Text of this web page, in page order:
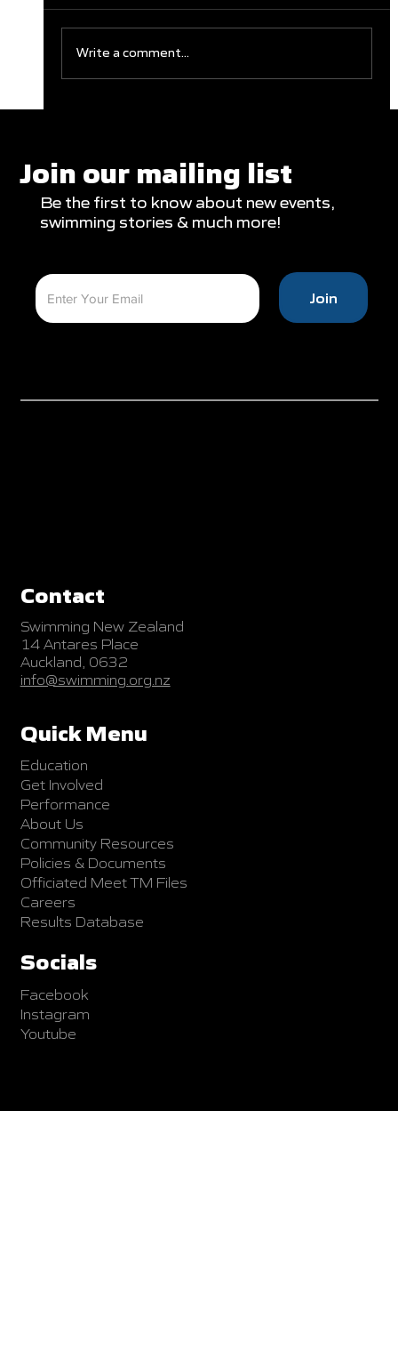
Appearances
Write a comment...
Join our mailing list
Be the first to know about new events,
swimming stories & much more!
Contact
Swimming New Zealand
14 Antares Place
Auckland, 0632
info@swimming.org.nz
Quick Menu
Education
Get Involved
Performance
About Us
Community Resources
Policies & Documents
Officiated Meet TM Files
Careers
Results Database
Socials
Facebook
Instagram
Youtube
Join